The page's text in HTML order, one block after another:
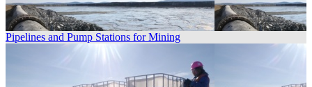
Pipelines and Pump Stations for Mining